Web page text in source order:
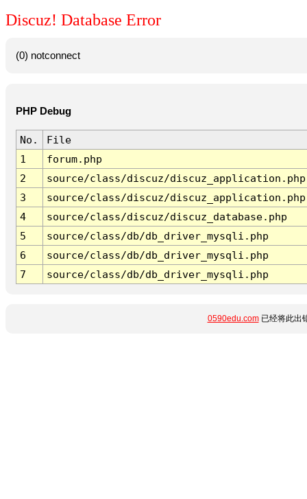
Discuz! Database Error
(0) notconnect
PHP Debug
No.
File
1
forum.php
2
source/class/discuz/discuz_application.php
3
source/class/discuz/discuz_application.php
4
source/class/discuz/discuz_database.php
5
source/class/db/db_driver_mysqli.php
6
source/class/db/db_driver_mysqli.php
7
source/class/db/db_driver_mysqli.php
0590edu.com已经将此出